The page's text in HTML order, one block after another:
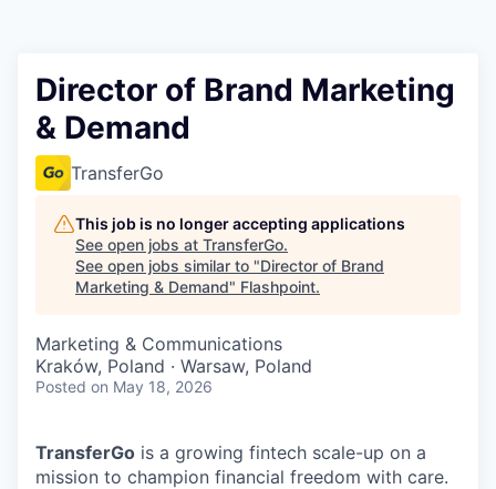
Director of Brand Marketing
& Demand
TransferGo
This job is no longer accepting applications
See open jobs at TransferGo.
See open jobs similar to "Director of Brand
Marketing & Demand" Flashpoint.
Marketing & Communications
Kraków, Poland · Warsaw, Poland
Posted on May 18, 2026
TransferGo is a growing fintech scale-up on a
mission to champion financial freedom with care.